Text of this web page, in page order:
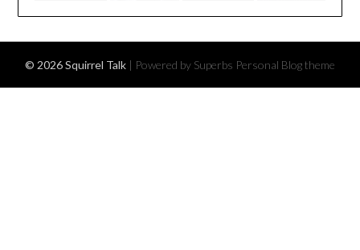
© 2026 Squirrel Talk | Powered by Superbs Personal Blog theme